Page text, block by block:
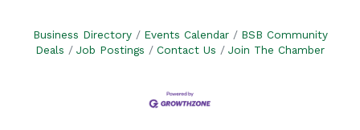
Business Directory Events Calendar
BSB Community
Deals
Job Postings Contact Us Join The Chamber